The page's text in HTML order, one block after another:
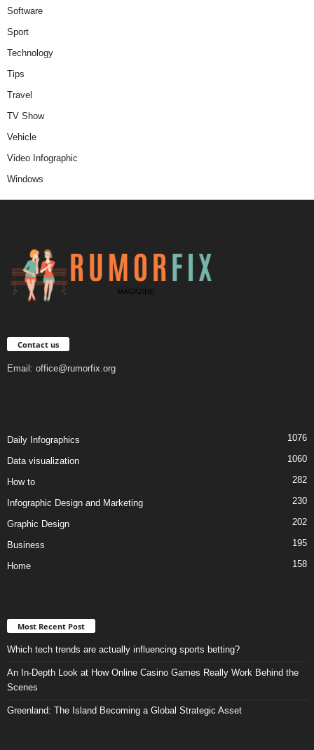
Software
Sport
Technology
Tips
Travel
TV Show
Vehicle
Video Infographic
Windows
Contact us
Email: office@rumorfix.org
Daily Infographics 1076
Data visualization 1060
How to 282
Infographic Design and Marketing 230
Graphic Design 202
Business 195
Home 158
Most Recent Post
Which tech trends are actually influencing sports betting?
An In-Depth Look at How Online Casino Games Really Work Behind the
Scenes
Greenland: The Island Becoming a Global Strategic Asset